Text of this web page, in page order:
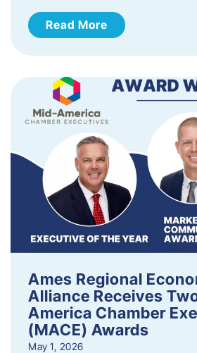
Read More
Ames Regional
Alliance Receives
America Chamber
(MACE) Awards
May 1, 2026